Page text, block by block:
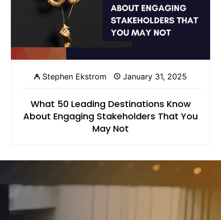
Stephen Ekstrom January 31, 2025
What 50 Leading Destinations Know
About Engaging Stakeholders That You
May Not